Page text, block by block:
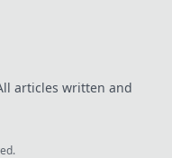
articles written and